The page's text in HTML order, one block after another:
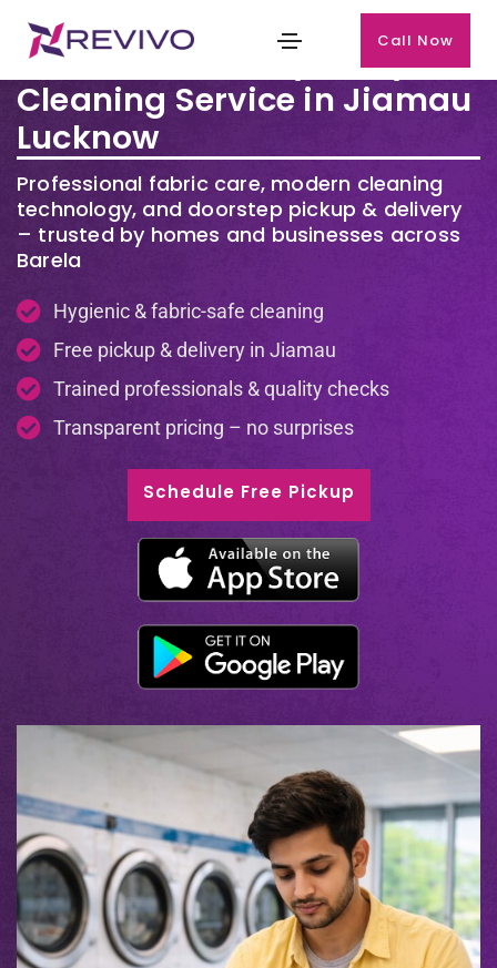
Call Now
Premium Laundry & Dry
Cleaning Service in Jiamau
Lucknow
Professional fabric care, modern cleaning
technology, and doorstep pickup & delivery
– trusted by homes and businesses across
Barela
Hygienic & fabric-safe cleaning
Free pickup & delivery in Jiamau
Trained professionals & quality checks
Transparent pricing – no surprises
Schedule Free Pickup